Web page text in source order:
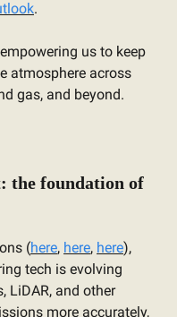
.
us to keep
atmosphere across
gas, and beyond.
the foundation of
(here, here, here),
tech is evolving
LiDAR, and other
more accurately,